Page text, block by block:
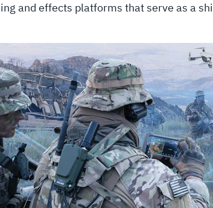
and effects platforms that serve as a